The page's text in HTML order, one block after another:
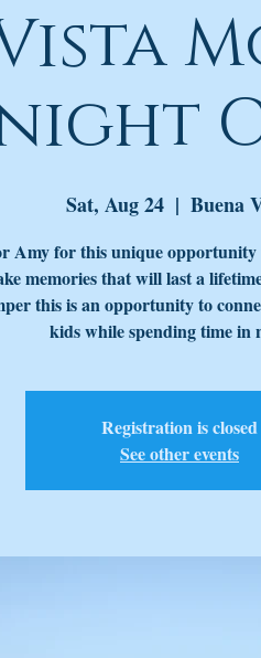
Sat, Aug 24
  |
Buena
Amy for this unique
memories that will last a
this is an opportunity to
Registration is closed
See other events